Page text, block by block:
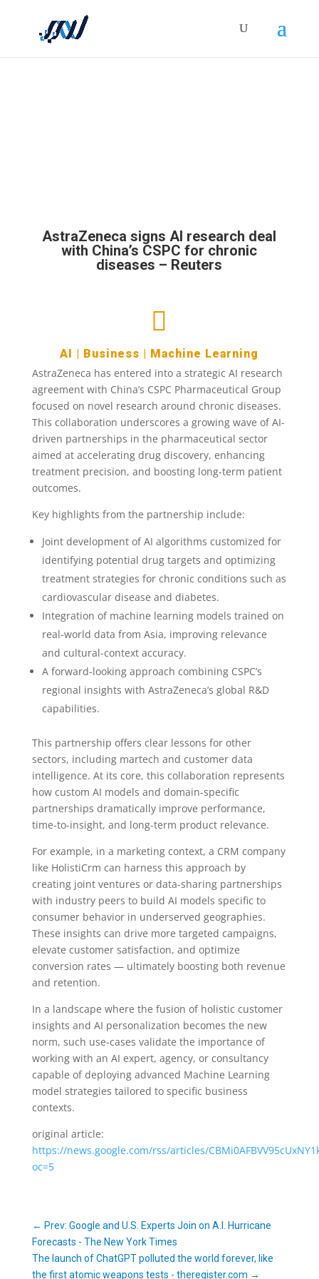
AstraZeneca signs AI research deal
with China’s CSPC for chronic
diseases – Reuters

AI | Business | Machine Learning
AstraZeneca has entered into a strategic AI research
agreement with China’s CSPC Pharmaceutical Group
focused on novel research around chronic diseases.
This collaboration underscores a growing wave of AI-
driven partnerships in the pharmaceutical sector
aimed at accelerating drug discovery, enhancing
treatment precision, and boosting long-term patient
outcomes.
Key highlights from the partnership include:
Joint development of AI algorithms customized for
identifying potential drug targets and optimizing
treatment strategies for chronic conditions such as
cardiovascular disease and diabetes.
Integration of machine learning models trained on
real-world data from Asia, improving relevance
and cultural-context accuracy.
A forward-looking approach combining CSPC’s
regional insights with AstraZeneca’s global R&D
capabilities.
This partnership offers clear lessons for other
sectors, including martech and customer data
intelligence. At its core, this collaboration represents
how custom AI models and domain-specific
partnerships dramatically improve performance,
time-to-insight, and long-term product relevance.
For example, in a marketing context, a CRM company
like HolistiCrm can harness this approach by
creating joint ventures or data-sharing partnerships
with industry peers to build AI models specific to
consumer behavior in underserved geographies.
These insights can drive more targeted campaigns,
elevate customer satisfaction, and optimize
conversion rates — ultimately boosting both revenue
and retention.
In a landscape where the fusion of holistic customer
insights and AI personalization becomes the new
norm, such use-cases validate the importance of
working with an AI expert, agency, or consultancy
capable of deploying advanced Machine Learning
model strategies tailored to specific business
contexts.
original article:
https://news.google.com/rss/articles/
oc=5
← Prev: Google and U.S. Experts Join on A.I. Hurricane
Forecasts - The New York Times
The launch of ChatGPT polluted the world forever, like
the first atomic weapons tests - theregister.com →